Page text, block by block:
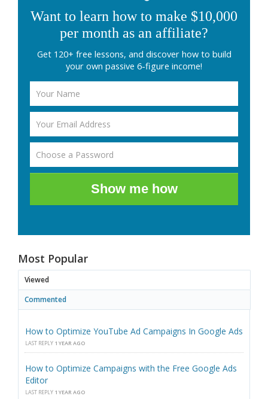
Want to learn how to make $10,000
per month as an affiliate?
Get 120+ free lessons, and discover how to build
your own passive 6-figure income!
Show me how
Most Popular
Viewed
Commented
How to Optimize YouTube Ad Campaigns In Google Ads
LAST REPLY 1 YEAR AGO
How to Optimize Campaigns with the Free Google Ads
Editor
LAST REPLY 1 YEAR AGO